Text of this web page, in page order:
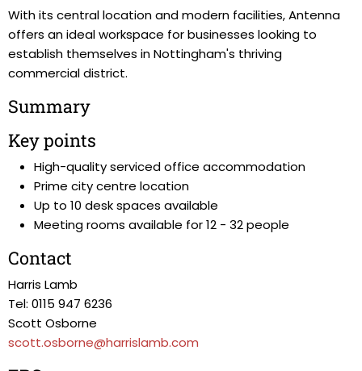
With its central location and modern facilities, Antenna
offers an ideal workspace for businesses looking to
establish themselves in Nottingham's thriving
commercial district.
Summary
Key points
High-quality serviced office accommodation
Prime city centre location
Up to 10 desk spaces available
Meeting rooms available for 12 - 32 people
Contact
Harris Lamb
Tel: 0115 947 6236
Scott Osborne
scott.osborne@harrislamb.com